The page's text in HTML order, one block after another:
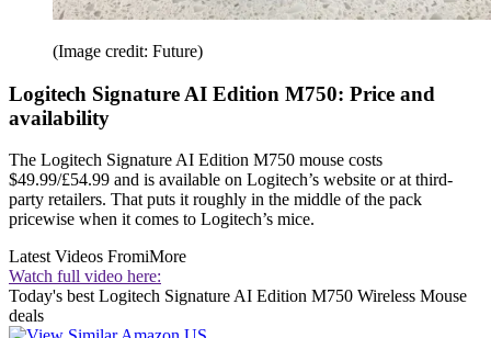
(Image credit: Future)
Logitech Signature AI Edition M750: Price and
availability
The Logitech Signature AI Edition M750 mouse costs
$49.99/£54.99 and is available on Logitech’s website or at third-
party retailers. That puts it roughly in the middle of the pack
pricewise when it comes to Logitech’s mice.
Latest Videos FromiMore
Watch full video here:
Today's best Logitech Signature AI Edition M750 Wireless Mouse
deals